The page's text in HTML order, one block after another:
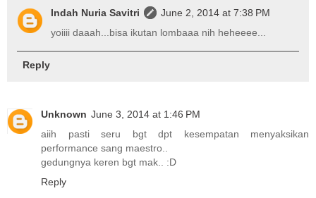
Indah Nuria Savitri
June 2, 2014 at 7:38 PM
yoiiii daaah...bisa ikutan lombaaa nih heheeee...
Reply
Unknown June 3, 2014 at 1:46 PM
aiih pasti seru bgt dpt kesempatan menyaksikan
performance sang maestro..
gedungnya keren bgt mak.. :D
Reply